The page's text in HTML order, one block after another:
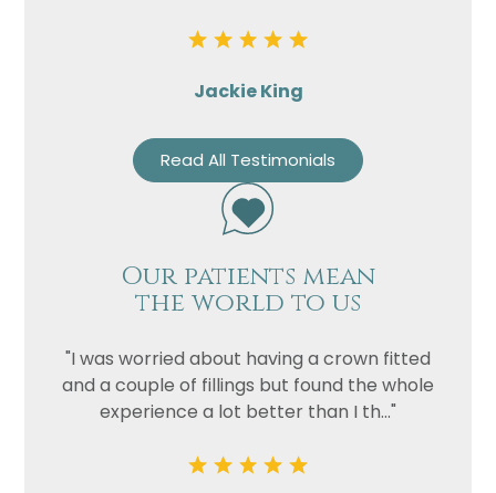
Jackie King
Read All Testimonials
Our patients mean
the world to us
"I was worried about having a crown fitted
and a couple of fillings but found the whole
experience a lot better than I th..."